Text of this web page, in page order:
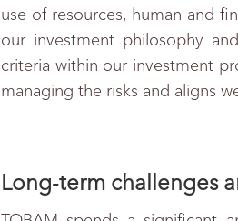
use of resources, human and
our investment philosophy
criteria within our investment
managing the risks and aligns
Long-term challenges